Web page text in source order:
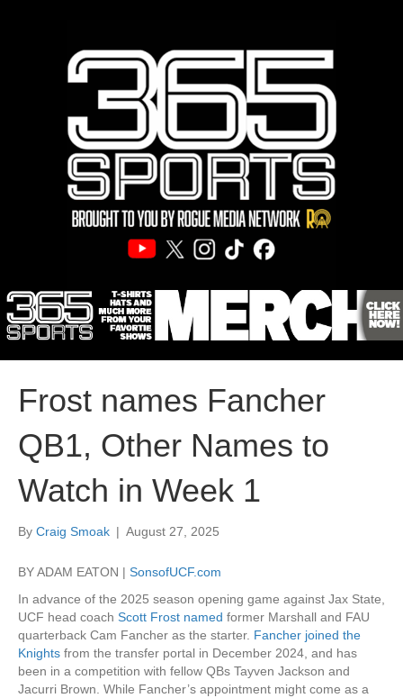
Frost names Fancher
QB1, Other Names to
Watch in Week 1
By Craig Smoak | August 27, 2025
BY ADAM EATON | SonsofUCF.com
In advance of the 2025 season opening game against Jax State,
UCF head coach Scott Frost named former Marshall and FAU
quarterback Cam Fancher as the starter. Fancher joined the
Knights from the transfer portal in December 2024, and has
been in a competition with fellow QBs Tayven Jackson and
Jacurri Brown. While Fancher’s appointment might come as a